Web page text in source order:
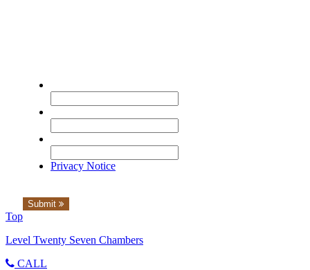
Privacy Notice
Submit
Top
Level Twenty Seven Chambers
CALL